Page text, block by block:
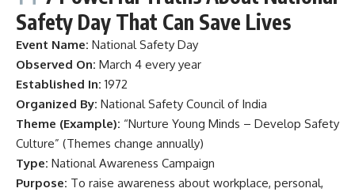
Safety Day That Can Save Lives
Event Name: National Safety Day
Observed On: March 4 every year
Established In: 1972
Organized By: National Safety Council of India
Theme (Example): “Nurture Young Minds – Develop Safety
Culture” (Themes change annually)
Type: National Awareness Campaign
Purpose: To raise awareness about workplace, personal,